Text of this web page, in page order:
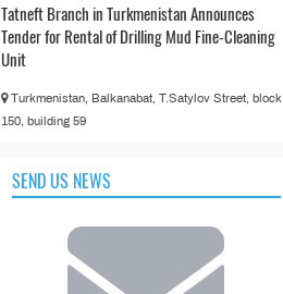
Tatneft Branch in Turkmenistan Announces
Tender for Rental of Drilling Mud Fine-Cleaning
Unit
Turkmenistan, Balkanabat, T.Satylov Street, block
150, building 59
SEND US NEWS